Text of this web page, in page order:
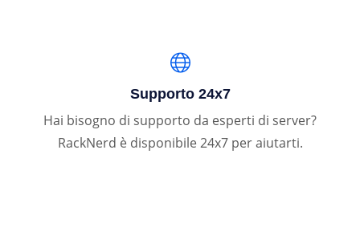
Supporto 24x7
Hai bisogno di supporto da esperti di server?
RackNerd è disponibile 24x7 per aiutarti.